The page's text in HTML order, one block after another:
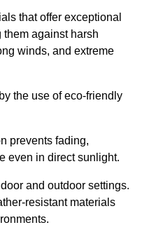
that offer exceptional
against harsh
winds, and extreme
the use of eco-friendly
prevents fading,
even in direct sunlight.
and outdoor settings.
resistant materials